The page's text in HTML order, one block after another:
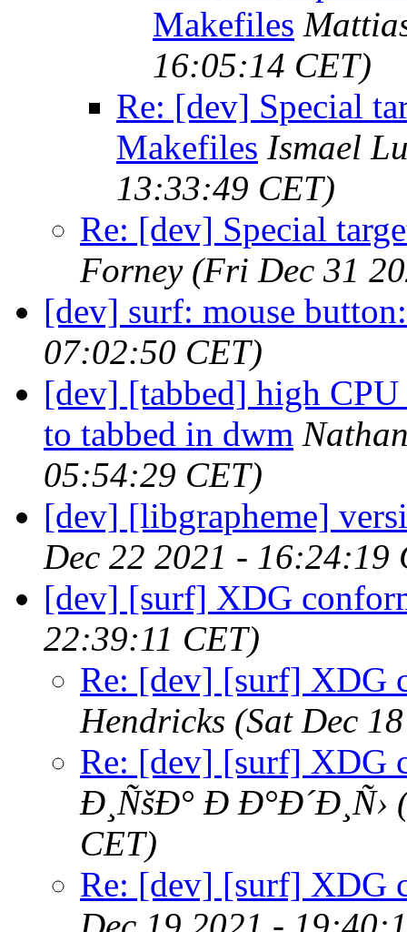
Makefiles
16:05:14 CET)
Re: [dev] Special
Makefiles Ismael
13:33:49 CET)
Re: [dev] Special
Forney (Fri Dec 31
[dev] surf: mouse
07:02:50 CET)
[dev] [tabbed] high CPU
to tabbed in dwm
05:54:29 CET)
[dev] [libgrapheme]
Dec 22 2021 - 16:24:19
[dev] [surf] XDG
22:39:11 CET)
Re: [dev] [surf] XDG
Hendricks (Sat Dec
Re: [dev] [surf] XDG
Ð¸ÑšÐ° Ð Ð°Ð´Ð¸Ñ›
CET)
Re: [dev] [surf] XDG